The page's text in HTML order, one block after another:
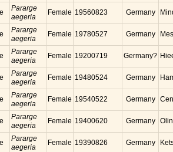
Pararge
aegeria
Female 19560823 Germany
Pararge
aegeria
Female 19780527 Germany
Pararge
aegeria
Female 19200719 Germany?
Pararge
aegeria
Female 19480524 Germany
Pararge
aegeria
Female 19540522 Germany
Pararge
aegeria
Female 19400620 Germany
Pararge
aegeria
Female 19390826 Germany